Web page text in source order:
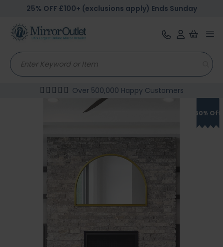
25% OFF £100+ (exclusions apply) Ends Sunday
Over 500,000 Happy Customers
50% Off